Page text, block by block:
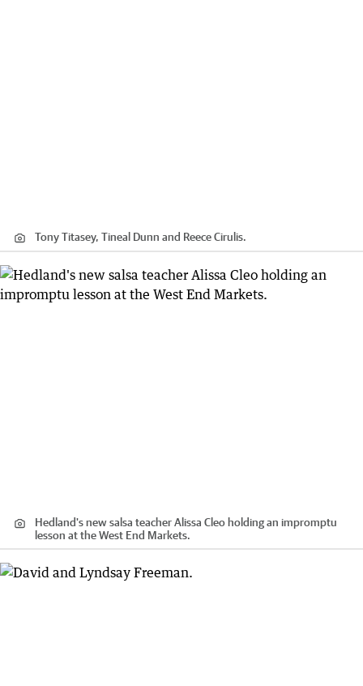
Tony Titasey, Tineal Dunn and Reece Cirulis.
Hedland's new salsa teacher Alissa Cleo holding an impromptu
lesson at the West End Markets.